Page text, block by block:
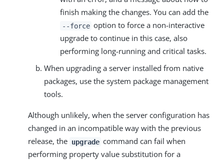
finish making the changes. You can add the
--force option to force a non-interactive
upgrade to continue in this case, also
performing long-running and critical tasks.
When upgrading a server installed from native
packages, use the system package management
tools.
Although unlikely, when the server configuration has
changed in an incompatible way with the previous
release, the upgrade command can fail when
performing property value substitution for a